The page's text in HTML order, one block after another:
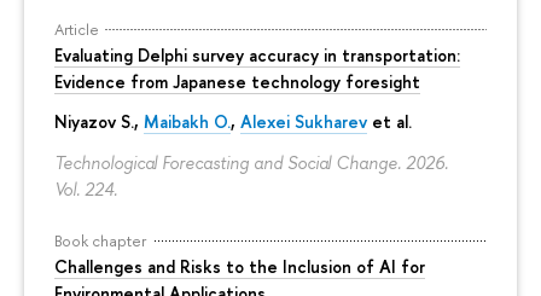
Article
Evaluating Delphi survey accuracy in transportation:
Evidence from Japanese technology foresight
Niyazov S., Maibakh O., Alexei Sukharev et al.
Technological Forecasting and Social Change. 2026.
Vol. 224.
Book chapter
Challenges and Risks to the Inclusion of AI for